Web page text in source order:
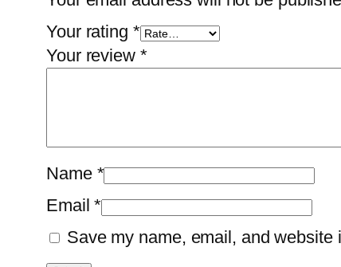
Your rating *
Your review *
Name *
Email*
Save my name, email, and